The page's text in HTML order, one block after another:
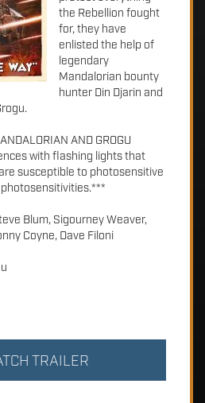
the Rebellion fought
for, they have
enlisted the help of
legendary
Mandalorian bounty
hunter Din Djarin and
AND GROGU
with flashing lights that
susceptible to photosensitive
Blum, Sigourney Weaver,
Coyne, Dave Filoni
TRAILER